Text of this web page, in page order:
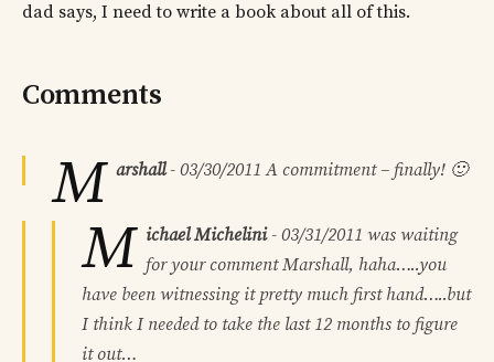
dad says, I need to write a book about all of this.
Comments
M arshall- 03/30/2011 A commitment – finally! 🙂
M ichael Michelini- 03/31/2011 was waiting
for your comment Marshall, haha…..you
have been witnessing it pretty much first hand…..but
I think I needed to take the last 12 months to figure
it out…